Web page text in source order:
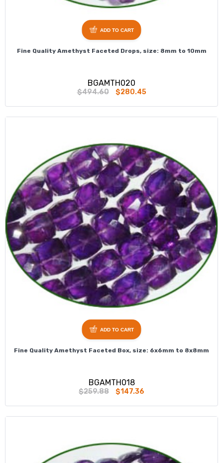
Fine Quality Amethyst Faceted Drops, size: 8mm to 10mm
BGAMTH020
$494.60 $280.45
ADD TO CART
Fine Quality Amethyst Faceted Box, size: 6x6mm to 8x8mm
BGAMTH018
$259.88 $147.36
ADD TO CART